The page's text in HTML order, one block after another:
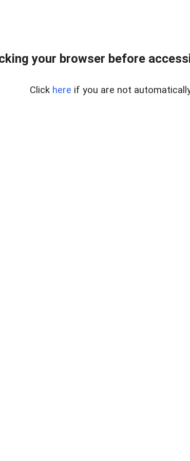
your browser before
Click here if you are not